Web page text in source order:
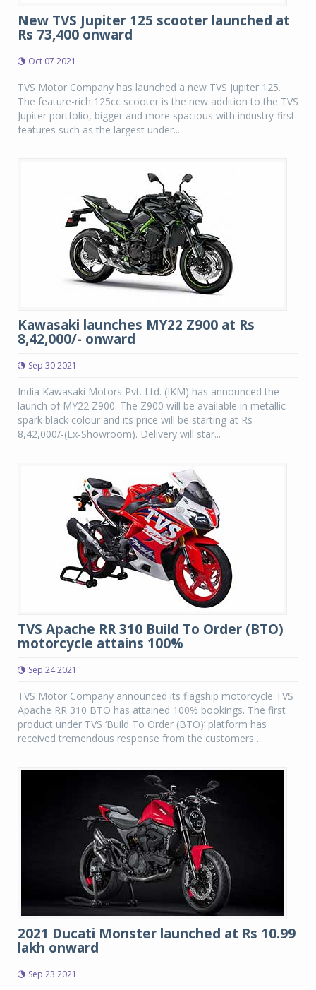
New TVS Jupiter 125 scooter launched at
Rs 73,400 onward
Oct 07 2021
TVS Motor Company has launched a new TVS Jupiter 125.
The feature-rich 125cc scooter is the new addition to the TVS
Jupiter portfolio, bigger and more spacious with industry-first
features such as the largest under...
Kawasaki launches MY22 Z900 at Rs
8,42,000/- onward
Sep 30 2021
India Kawasaki Motors Pvt. Ltd. (IKM) has announced the
launch of MY22 Z900. The Z900 will be available in metallic
spark black colour and its price will be starting at Rs
8,42,000/-(Ex-Showroom). Delivery will star...
TVS Apache RR 310 Build To Order (BTO)
motorcycle attains 100%
Sep 24 2021
TVS Motor Company announced its flagship motorcycle TVS
Apache RR 310 BTO has attained 100% bookings. The first
product under TVS ‘Build To Order (BTO)’ platform has
received tremendous response from the customers ...
2021 Ducati Monster launched at Rs 10.99
lakh onward
Sep 23 2021